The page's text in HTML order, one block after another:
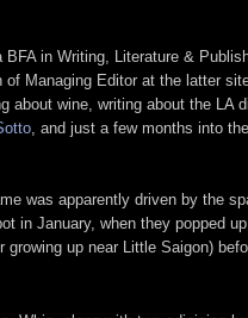
in Writing, Literature &
Managing Editor at the latter
wine, writing about the LA
, and just a few months into
was apparently driven by the
in January, when they popped
up near Little Saigon)